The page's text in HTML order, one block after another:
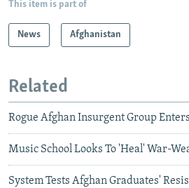
This item is part of
News Afghanistan
Related
Rogue Afghan Insurgent Group
Music School Looks To 'Heal' War-
System Tests Afghan Graduates'